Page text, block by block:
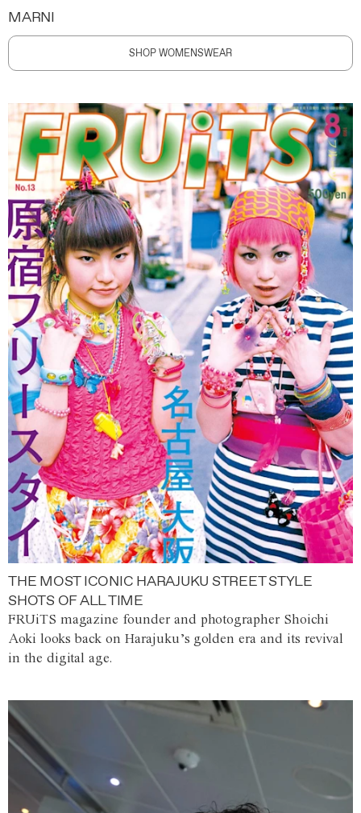
MARNI
SHOP WOMENSWEAR
THE MOST ICONIC HARAJUKU STREET STYLE
SHOTS OF ALL TIME
FRUiTS magazine founder and photographer Shoichi
Aoki looks back on Harajuku’s golden era and its revival
in the digital age.